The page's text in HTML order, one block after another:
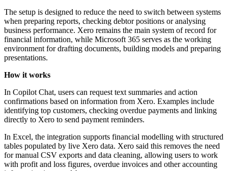
The setup is designed to reduce the need to switch between systems
when preparing reports, checking debtor positions or analysing
business performance. Xero remains the main system of record for
financial information, while Microsoft 365 serves as the working
environment for drafting documents, building models and preparing
presentations.
How it works
In Copilot Chat, users can request text summaries and action
confirmations based on information from Xero. Examples include
identifying top customers, checking overdue payments and linking
directly to Xero to send payment reminders.
In Excel, the integration supports financial modelling with structured
tables populated by live Xero data. Xero said this removes the need
for manual CSV exports and data cleaning, allowing users to work
with profit and loss figures, overdue invoices and other accounting